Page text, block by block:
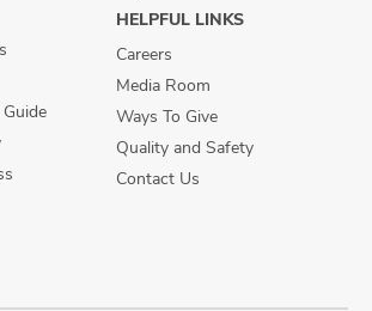
HELPFUL LINKS
Careers
Media Room
Ways To Give
Quality and Safety
Contact Us